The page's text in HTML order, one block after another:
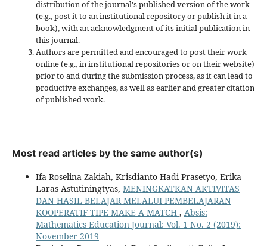
distribution of the journal's published version of the work
(e.g., post it to an institutional repository or publish it in a
book), with an acknowledgment of its initial publication in
this journal.
Authors are permitted and encouraged to post their work
online (e.g., in institutional repositories or on their website)
prior to and during the submission process, as it can lead to
productive exchanges, as well as earlier and greater citation
of published work.
Most read articles by the same author(s)
Ifa Roselina Zakiah, Krisdianto Hadi Prasetyo, Erika
Laras Astutiningtyas, MENINGKATKAN AKTIVITAS
DAN HASIL BELAJAR MELALUI PEMBELAJARAN
KOOPERATIF TIPE MAKE A MATCH , Absis:
Mathematics Education Journal: Vol. 1 No. 2 (2019):
November 2019